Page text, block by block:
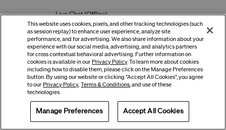
Live Chat (Offline)
Location Preferences
Country
Language
Terms of Use Privacy Policy Company & Contact Info
Offers Get Help Services
This website uses cookies, pixels, and other tracking technologies (such
as session replay) to enhance user experience, analyze site
performance, and for advertising. We also share information about your
experience with our social media, advertising, and analytics partners
for cross contextual behavioral advertising. Further information on
cookies is available in our Privacy Policy. To learn more about cookies
including how to disable them, please click on the Manage Preferences
button. By using our website or clicking “Accept All Cookies”, you agree
to our Privacy Policy, Terms & Conditions , and use of these
technologies.
Manage Preferences Accept All Cookies